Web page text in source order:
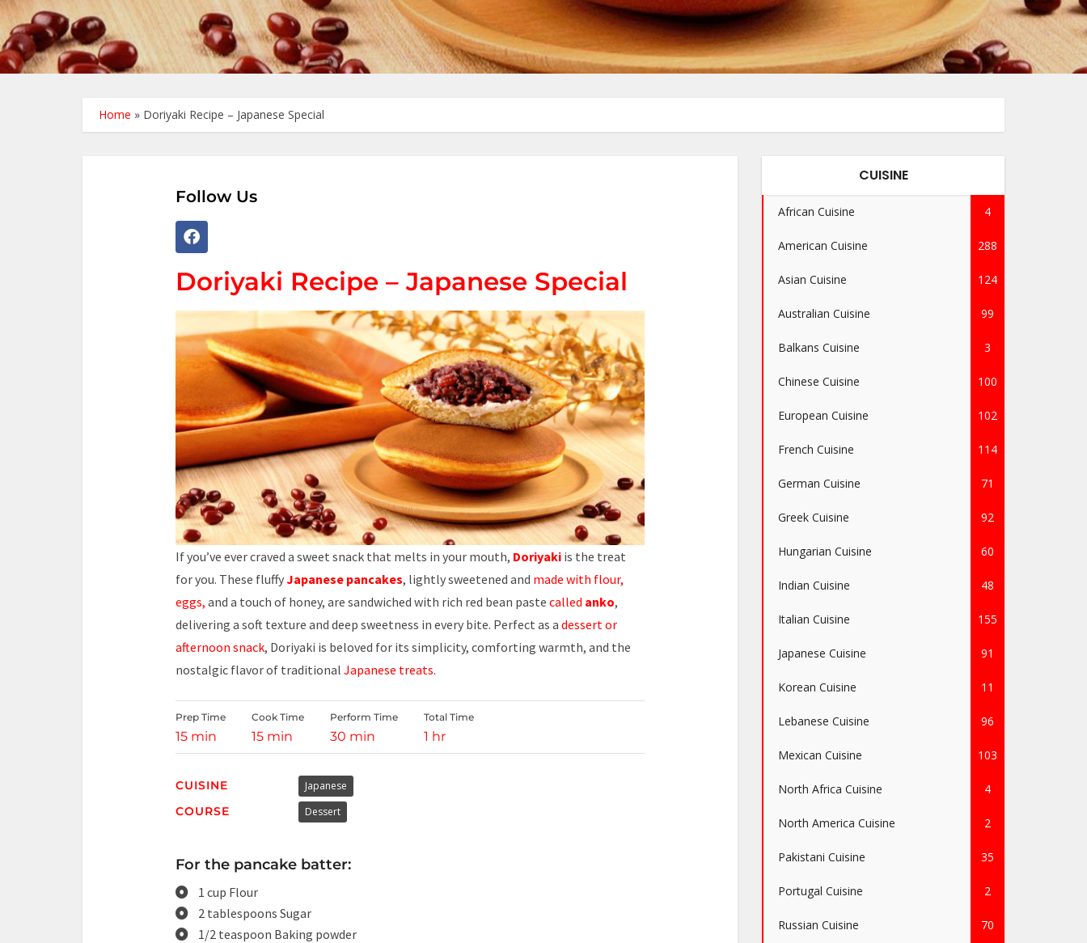
Home » Doriyaki Recipe – Japanese Special
Follow Us
Doriyaki Recipe – Japanese Special
If you’ve ever craved a sweet snack that melts in your mouth, Doriyaki is the treat
for you. These fluffyJapanese pancakes, lightly sweetened and made with flour,
eggs, and a touch of honey, are sandwiched with rich red bean paste called anko,
delivering a soft texture and deep sweetness in every bite. Perfect as a dessert or
afternoon snack, Doriyaki is beloved for its simplicity, comforting warmth, and the
nostalgic flavor of traditional Japanese treats.
Prep Time
15 min
Cook Time
15 min
Perform Time
30 min
Total Time
1 hr
CUISINE Japanese
COURSE Dessert
For the pancake batter:
1 cup Flour
2 tablespoons Sugar
1/2 teaspoon Baking powder
CUISINE
African Cuisine 4
American Cuisine 288
Asian Cuisine 124
Australian Cuisine 99
Balkans Cuisine 3
Chinese Cuisine 100
European Cuisine 102
French Cuisine 114
German Cuisine 71
Greek Cuisine 92
Hungarian Cuisine 60
Indian Cuisine 48
Italian Cuisine 155
Japanese Cuisine 91
Korean Cuisine 11
Lebanese Cuisine 96
Mexican Cuisine 103
North Africa Cuisine 4
North America Cuisine 2
Pakistani Cuisine 35
Portugal Cuisine 2
Russian Cuisine 70